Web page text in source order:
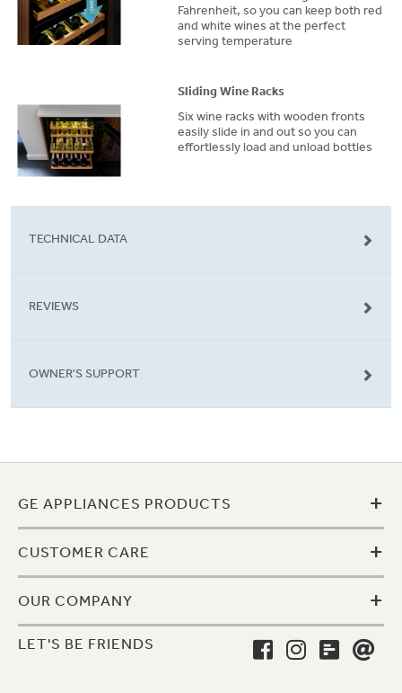
Fahrenheit, so you can keep both red
and white wines at the perfect
serving temperature
Sliding Wine Racks
Six wine racks with wooden fronts
easily slide in and out so you can
effortlessly load and unload bottles
TECHNICAL DATA
REVIEWS
OWNER'S SUPPORT
GE APPLIANCES PRODUCTS +
CUSTOMER CARE +
OUR COMPANY +
LET'S BE FRIENDS